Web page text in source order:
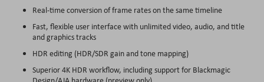
Real-time conversion of frame rates on the same timeline
Fast, flexible user interface with unlimited video, audio, and title
and graphics tracks
HDR editing (HDR/SDR gain and tone mapping)
Superior 4K HDR workflow, including support for Blackmagic